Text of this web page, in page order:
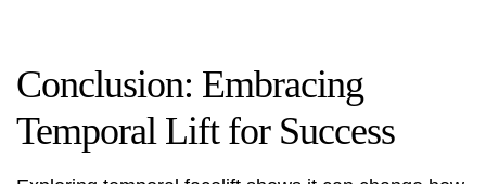
Conclusion: Embracing
Temporal Lift for Success